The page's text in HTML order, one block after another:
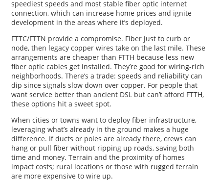
speediest speeds and most stable fiber optic internet
connection, which can increase home prices and ignite
development in the areas where it’s deployed.
FTTC/FTTN provide a compromise. Fiber just to curb or
node, then legacy copper wires take on the last mile. These
arrangements are cheaper than FTTH because less new
fiber optic cables get installed. They’re good for wiring-rich
neighborhoods. There’s a trade: speeds and reliability can
dip since signals slow down over copper. For people that
want service better than ancient DSL but can’t afford FTTH,
these options hit a sweet spot.
When cities or towns want to deploy fiber infrastructure,
leveraging what’s already in the ground makes a huge
difference. If ducts or poles are already there, crews can
hang or pull fiber without ripping up roads, saving both
time and money. Terrain and the proximity of homes
impact costs; rural locations or those with rugged terrain
are more expensive to wire up.